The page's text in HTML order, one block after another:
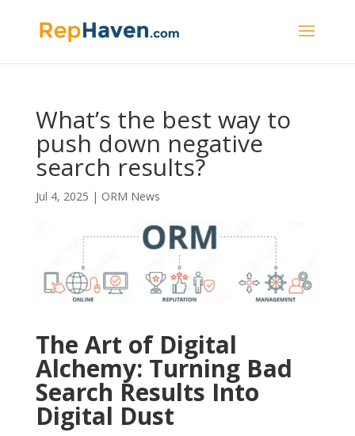
What’s the best way to
push down negative
search results?
Jul 4, 2025 | ORM News
The Art of Digital
Alchemy: Turning Bad
Search Results Into
Digital Dust